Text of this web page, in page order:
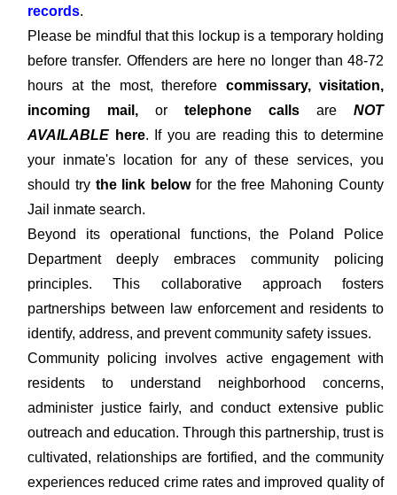
records.
Please be mindful that this lockup is a temporary holding
before transfer. Offenders are here no longer than 48-72
hours at the most, therefore commissary, visitation,
incoming mail, or telephone calls are NOT
AVAILABLE here. If you are reading this to determine
your inmate's location for any of these services, you
should trythe link belowfor the free Mahoning County
Jail inmate search.
Beyond its operational functions, the Poland Police
Department deeply embraces community policing
principles. This collaborative approach fosters
partnerships between law enforcement and residents to
identify, address, and prevent community safety issues.
Community policing involves active engagement with
residents to understand neighborhood concerns,
administer justice fairly, and conduct extensive public
outreach and education. Through this partnership, trust is
cultivated, relationships are fortified, and the community
experiences reduced crime rates and improved quality of